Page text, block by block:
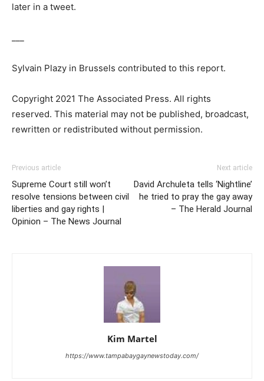
later in a tweet.
Sylvain Plazy in Brussels contributed to this report.
Copyright 2021 The Associated Press. All rights
reserved. This material may not be published, broadcast,
rewritten or redistributed without permission.
Previous article
Supreme Court still won’t
resolve tensions between civil
liberties and gay rights |
Opinion – The News Journal
Next article
David Archuleta tells ‘Nightline’
he tried to pray the gay away
– The Herald Journal
Kim Martel
https://www.tampabaygaynewstoday.com/